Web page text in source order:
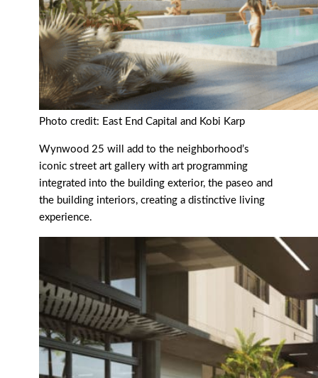
Photo credit: East End Capital and Kobi Karp
Wynwood 25 will add to the neighborhood’s
iconic street art gallery with art programming
integrated into the building exterior, the paseo and
the building interiors, creating a distinctive living
experience.